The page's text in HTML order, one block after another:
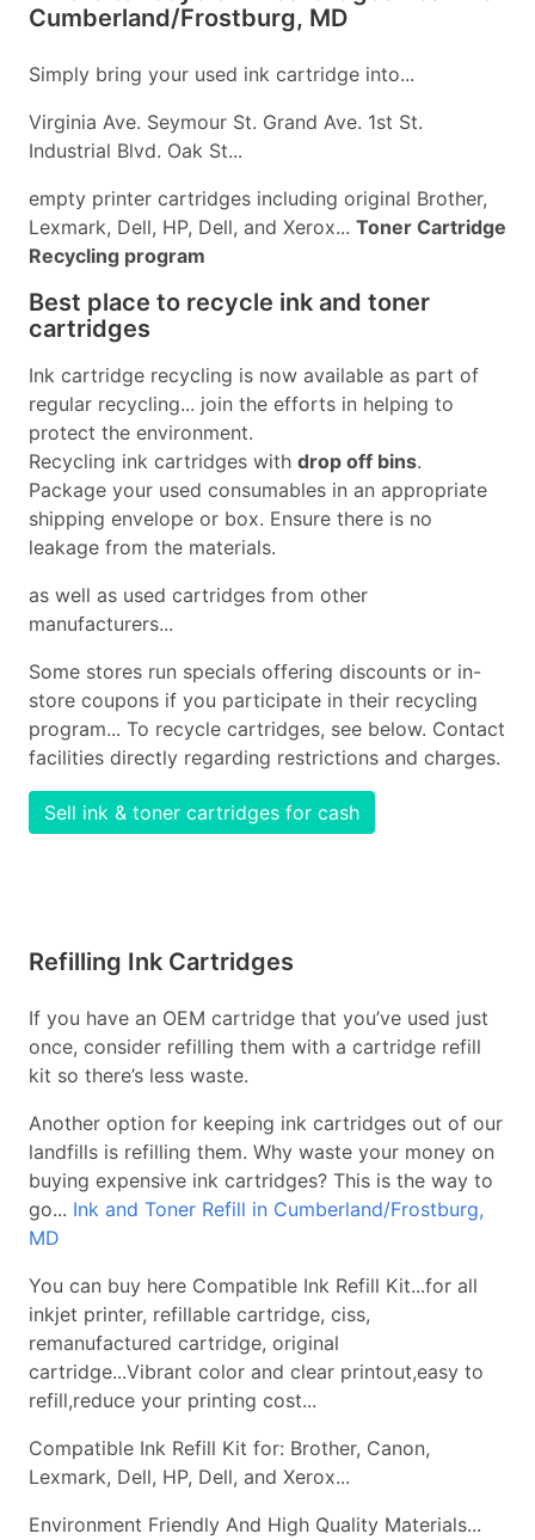
Cumberland/Frostburg, MD
Simply bring your used ink cartridge into...
Virginia Ave. Seymour St. Grand Ave. 1st St.
Industrial Blvd. Oak St...
empty printer cartridges including original Brother,
Lexmark, Dell, HP, Dell, and Xerox... Toner Cartridge
Recycling program
Best place to recycle ink and toner
cartridges
Ink cartridge recycling is now available as part of
regular recycling... join the efforts in helping to
protect the environment.
Recycling ink cartridges with drop off bins.
Package your used consumables in an appropriate
shipping envelope or box. Ensure there is no
leakage from the materials.
as well as used cartridges from other
manufacturers...
Some stores run specials offering discounts or in-
store coupons if you participate in their recycling
program... To recycle cartridges, see below. Contact
facilities directly regarding restrictions and charges.
Sell ink & toner cartridges for cash
Refilling Ink Cartridges
If you have an OEM cartridge that you’ve used just
once, consider refilling them with a cartridge refill
kit so there’s less waste.
Another option for keeping ink cartridges out of our
landfills is refilling them. Why waste your money on
buying expensive ink cartridges? This is the way to
go... Ink and Toner Refill in Cumberland/Frostburg,
MD
You can buy here Compatible Ink Refill Kit...for all
inkjet printer, refillable cartridge, ciss,
remanufactured cartridge, original
cartridge...Vibrant color and clear printout,easy to
refill,reduce your printing cost...
Compatible Ink Refill Kit for: Brother, Canon,
Lexmark, Dell, HP, Dell, and Xerox...
Environment Friendly And High Quality Materials...